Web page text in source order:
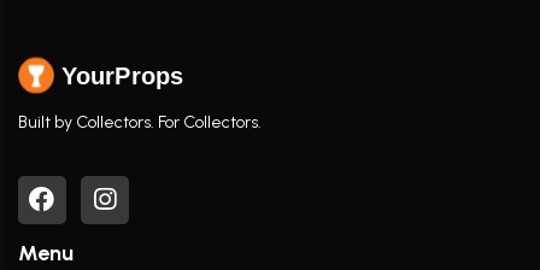
YourProps
Built by Collectors. For Collectors.
Menu